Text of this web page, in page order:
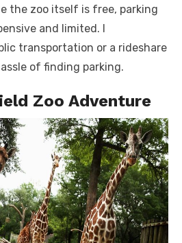
the zoo itself is free, parking
and limited. I
transportation or a rideshare
of finding parking.
Zoo Adventure